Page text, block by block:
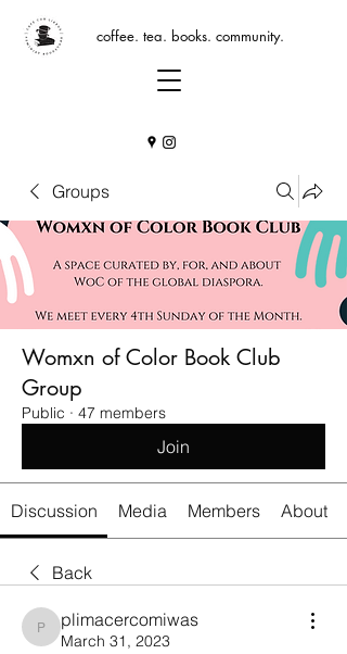
coffee. tea. books. community.
Groups
Womxn of Color Book Club
Group
Public · 47 members
Join
Discussion Media Members About
Back
plimacercomiwas
plimacercomiwas
March 31, 2023